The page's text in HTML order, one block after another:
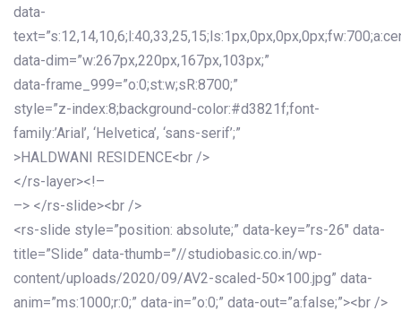
data-
data-dim=”w:267px,220px,167px,103px;”
data-frame_999=”o:0;st:w;sR:8700;”
style=”z-index:8;background-color:#d3821f;font-
family:’Arial’, ‘Helvetica’, ‘sans-serif’;”
>HALDWANI RESIDENCE<br />
</rs-layer><!–
–> </rs-slide><br />
<rs-slide style=”position: absolute;” data-key=”rs-26″ data-
title=”Slide” data-thumb=”//studiobasic.co.in/wp-
content/uploads/2020/09/AV2-scaled-50×100.jpg” data-
anim=”ms:1000;r:0;” data-in=”o:0;” data-out=”a:false;”><br />